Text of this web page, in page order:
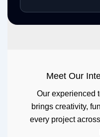
Meet Our
Our experienced
brings creativity,
every project